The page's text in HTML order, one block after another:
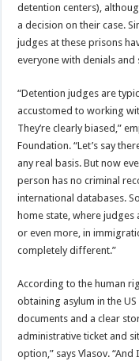
detention centers),
a decision on their case.
judges at these prisons
everyone with denials and
“Detention judges are
accustomed to working
They’re clearly biased,”
Foundation. “Let’s say
any real basis. But now
person has no criminal
international databases.
home state, where judges
or even more, in
completely different.”
According to the human
obtaining asylum in the
documents and a clear
administrative ticket and
option,” says Vlasov.